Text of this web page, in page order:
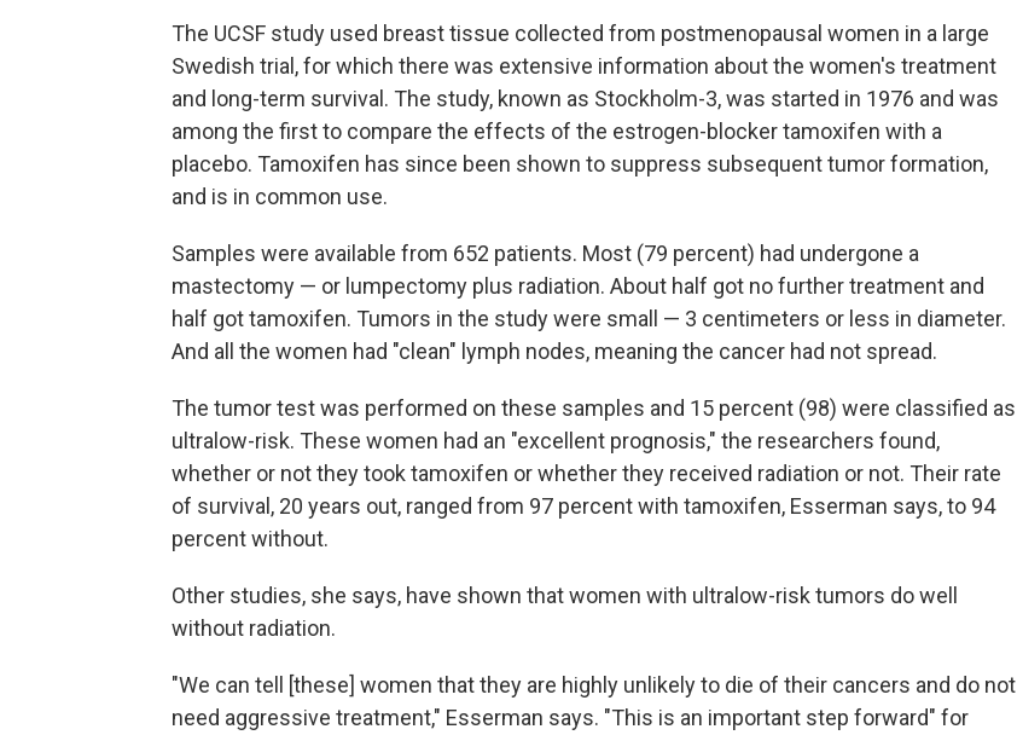
The UCSF study used breast tissue collected from postmenopausal women in a large
Swedish trial, for which there was extensive information about the women's treatment
and long-term survival. The study, known as Stockholm-3, was started in 1976 and was
among the first to compare the effects of the estrogen-blocker tamoxifen with a
placebo. Tamoxifen has since been shown to suppress subsequent tumor formation,
and is in common use.
Samples were available from 652 patients. Most (79 percent) had undergone a
mastectomy — or lumpectomy plus radiation. About half got no further treatment and
half got tamoxifen. Tumors in the study were small — 3 centimeters or less in diameter.
And all the women had "clean" lymph nodes, meaning the cancer had not spread.
The tumor test was performed on these samples and 15 percent (98) were classified as
ultralow-risk. These women had an "excellent prognosis," the researchers found,
whether or not they took tamoxifen or whether they received radiation or not. Their rate
of survival, 20 years out, ranged from 97 percent with tamoxifen, Esserman says, to 94
percent without.
Other studies, she says, have shown that women with ultralow-risk tumors do well
without radiation.
"We can tell [these] women that they are highly unlikely to die of their cancers and do not
need aggressive treatment," Esserman says. "This is an important step forward" for